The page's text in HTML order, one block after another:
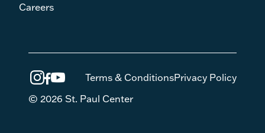
Careers
Terms & ConditionsPrivacy Policy
© 2026 St. Paul Center